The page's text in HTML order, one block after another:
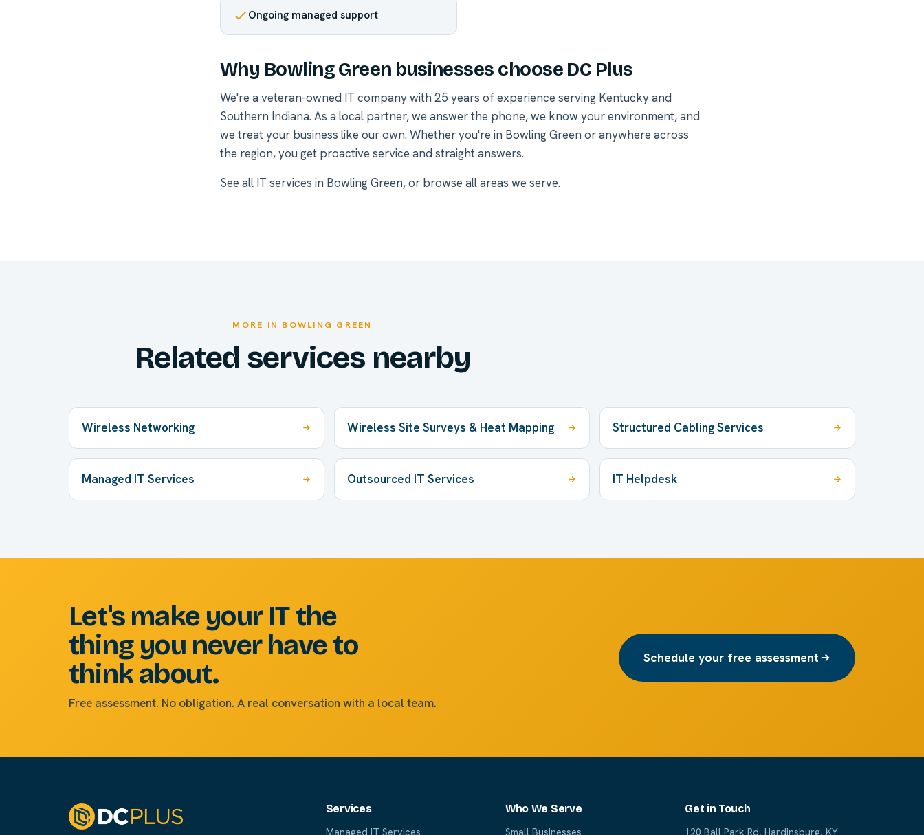
Ongoing managed support
Why Bowling Green businesses choose DC Plus
We're a veteran-owned IT company with 25 years of experience serving Kentucky and
Southern Indiana. As a local partner, we answer the phone, we know your environment, and
we treat your business like our own. Whether you're in Bowling Green or anywhere across
the region, you get proactive service and straight answers.
See all IT services in Bowling Green, or browse all areas we serve.
MORE IN BOWLING GREEN
Related services nearby
Wireless Networking Wireless Site Surveys & Heat Mapping Structured Cabling Services
Managed IT Services Outsourced IT Services IT Helpdesk
Let's make your IT the
thing you never have to
think about.
Free assessment. No obligation. A real conversation with a local team.
Schedule your free assessment
Services
Managed IT Services
Who We Serve
Small Businesses
Get in Touch
120 Ball Park Rd, Hardinsburg, KY